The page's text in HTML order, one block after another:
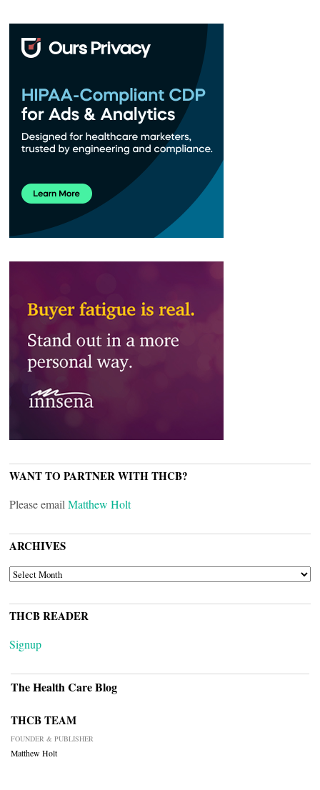
WANT TO PARTNER WITH THCB?
Please email Matthew Holt
ARCHIVES
ARCHIVES
THCB READER
Signup
The Health Care Blog
THCB TEAM
FOUNDER & PUBLISHER
Matthew Holt